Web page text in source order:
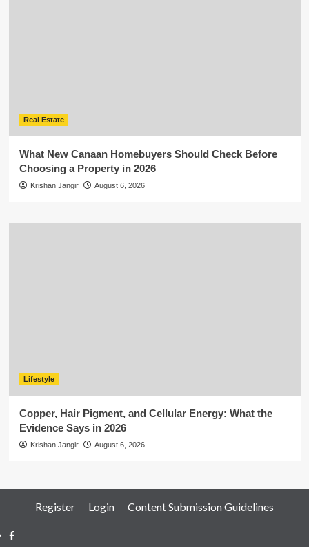
Real Estate
What New Canaan Homebuyers Should Check Before
Choosing a Property in 2026
Krishan Jangir August 6, 2026
Lifestyle
Copper, Hair Pigment, and Cellular Energy: What the
Evidence Says in 2026
Krishan Jangir August 6, 2026
Register Login Content Submission Guidelines
Facebook